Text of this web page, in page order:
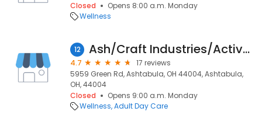
Closed
Opens 8:00 a.m. Monday
Wellness
12 Ash/Craft Industries/Active Day
4.7
17 reviews
5959 Green Rd, Ashtabula, OH 44004, Ashtabula,
OH, 44004
Closed
Opens 9:00 a.m. Monday
Wellness Adult Day Care